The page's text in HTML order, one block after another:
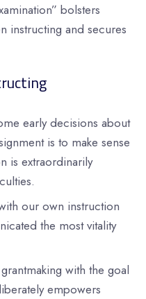
bolsters
instructing and secures
early decisions about
is to make sense
is extraordinarily
our own instruction
the most vitality
with the goal
empowers